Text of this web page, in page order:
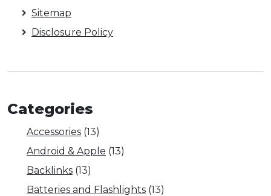
Sitemap
Disclosure Policy
Categories
Accessories (13)
Android & Apple (13)
Backlinks (13)
Batteries and Flashlights (13)